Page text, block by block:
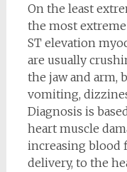
On the least
the most
ST elevation
are usually
the jaw and arm,
vomiting,
Diagnosis is
heart muscle
increasing blood
delivery, to the